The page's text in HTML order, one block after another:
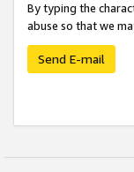
By typing the
abuse so that we
Send E-mail